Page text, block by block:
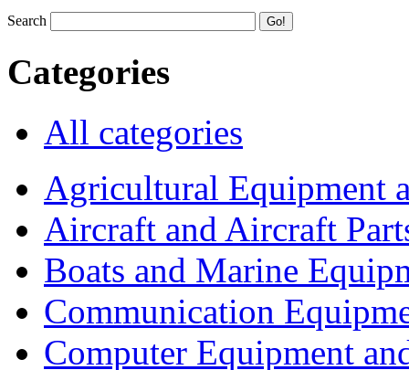
Search
Categories
All categories
Agricultural Equipment
Aircraft and Aircraft
Boats and Marine
Communication
Computer Equipment